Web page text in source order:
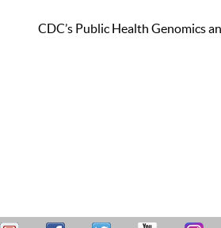
CDC’s Public Health Genomics